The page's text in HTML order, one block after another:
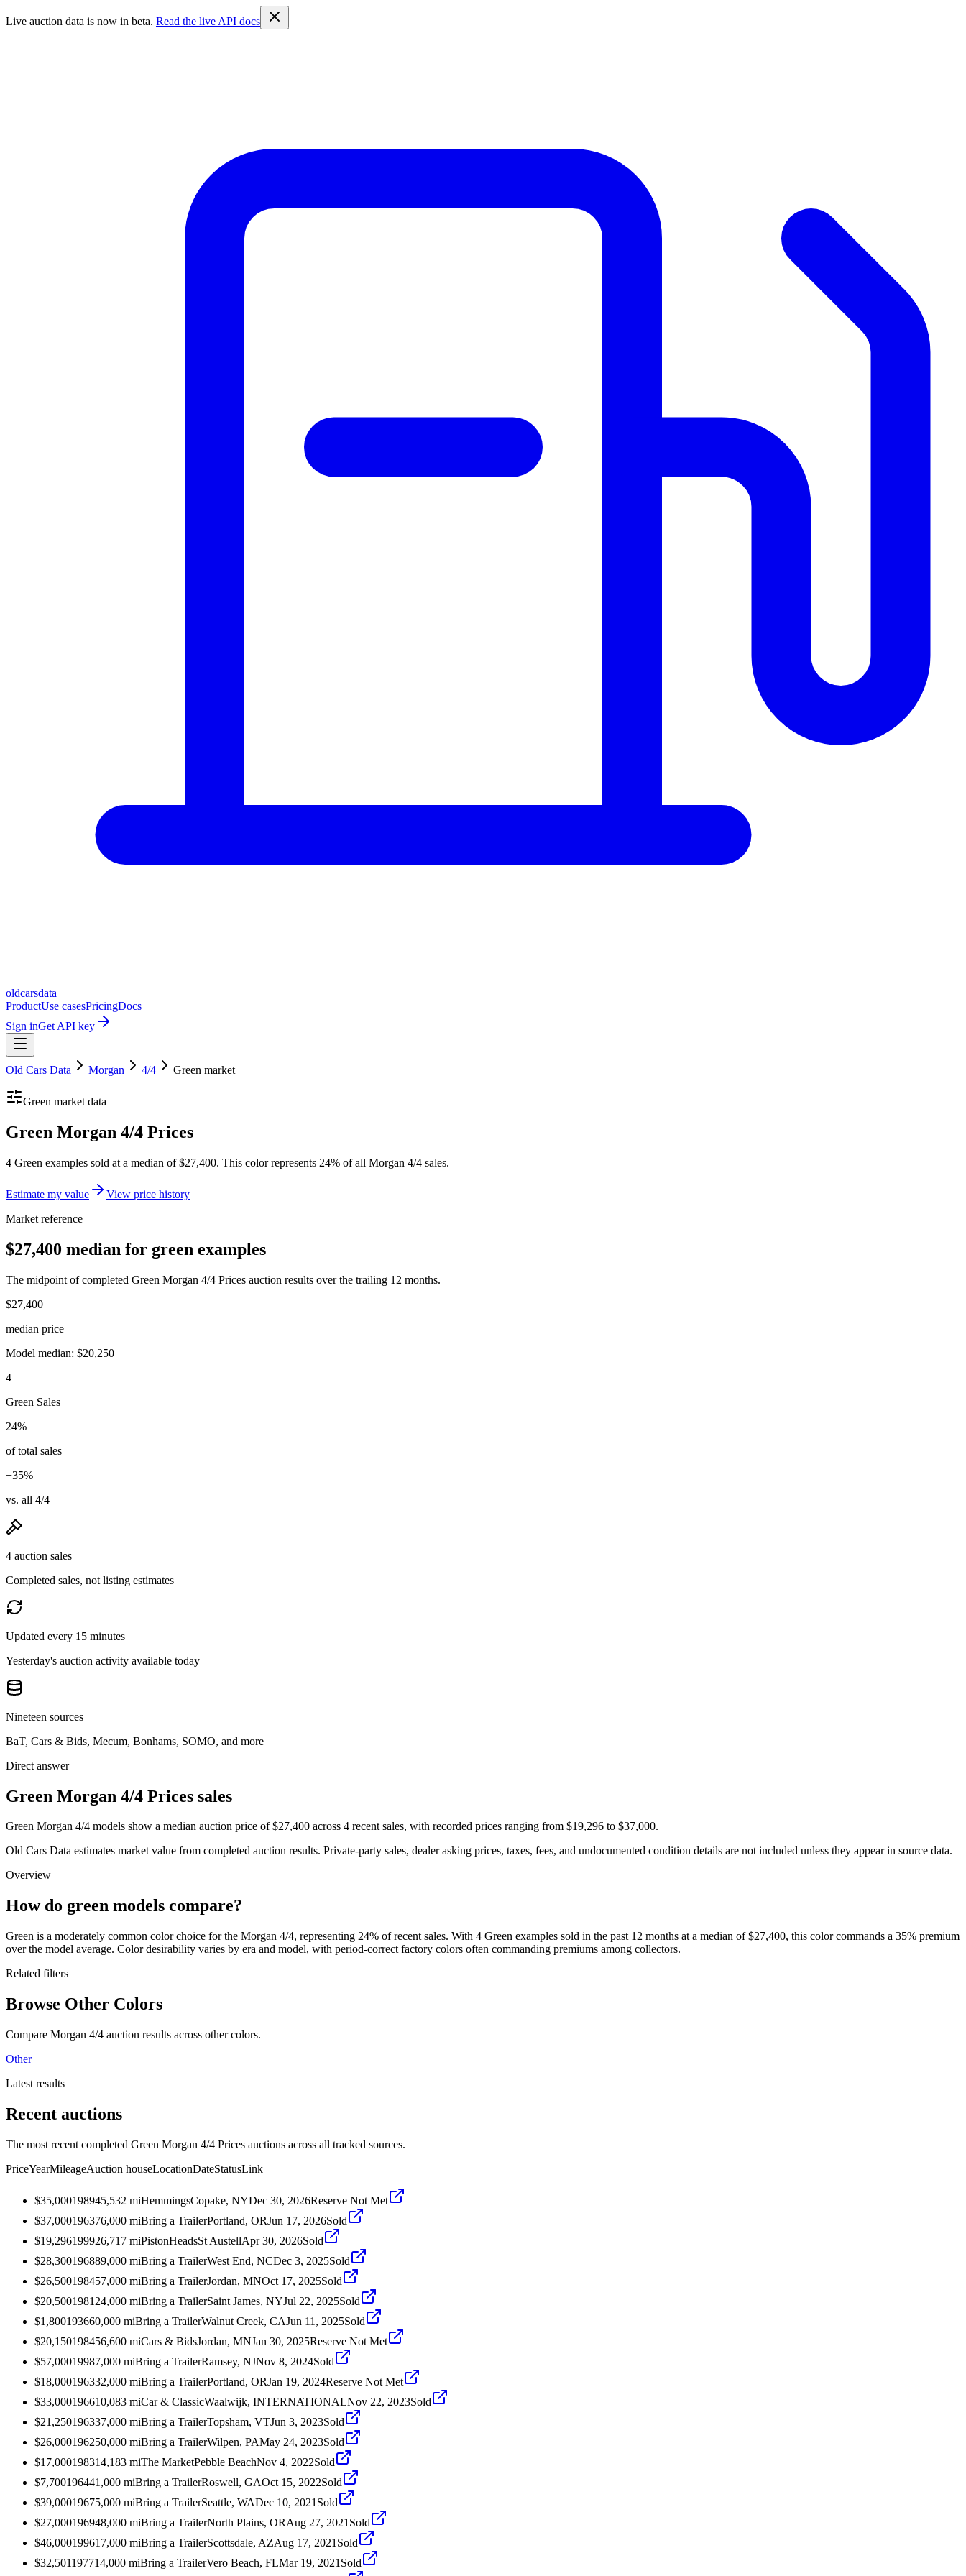
Live auction data is now in beta. Read the live API docs
oldcarsdata
ProductUse casesPricingDocs
Sign inGet API key
Old Cars Data Morgan 4/4 Green market
Green market data
Green Morgan 4/4 Prices
4 Green examples sold at a median of $27,400. This color represents 24% of all Morgan 4/4 sales.
Estimate my value
View price history
Market reference
$27,400 median for green examples
The midpoint of completed Green Morgan 4/4 Prices auction results over the trailing 12 months.
$27,400
median price
Model median: $20,250
4
Green Sales
24%
of total sales
+35%
vs. all 4/4
4 auction sales
Completed sales, not listing estimates
Updated every 15 minutes
Yesterday's auction activity available today
Nineteen sources
BaT, Cars & Bids, Mecum, Bonhams, SOMO, and more
Direct answer
Green Morgan 4/4 Prices sales
Green Morgan 4/4 models show a median auction price of $27,400 across 4 recent sales, with recorded prices ranging from $19,296 to $37,000.
Old Cars Data estimates market value from completed auction results. Private-party sales, dealer asking prices, taxes, fees, and undocumented condition details are not included unless they appear in source data.
Overview
How do green models compare?
Green is a moderately common color choice for the Morgan 4/4, representing 24% of recent sales. With 4 Green examples sold in the past 12 months at a median of $27,400, this color commands a 35% premium
over the model average. Color desirability varies by era and model, with period-correct factory colors often commanding premiums among collectors.
Related filters
Browse Other Colors
Compare Morgan 4/4 auction results across other colors.
Other
Latest results
Recent auctions
The most recent completed Green Morgan 4/4 Prices auctions across all tracked sources.
PriceYearMileageAuction houseLocationDateStatusLink
$35,000198945,532 miHemmingsCopake, NYDec 30, 2026Reserve Not Met
$37,000196376,000 miBring a TrailerPortland, ORJun 17, 2026Sold
$19,296199926,717 miPistonHeadsSt AustellApr 30, 2026Sold
$28,300196889,000 miBring a TrailerWest End, NCDec 3, 2025Sold
$26,500198457,000 miBring a TrailerJordan, MNOct 17, 2025Sold
$20,5001981 24,000 miBring a TrailerSaint James, NYJul 22, 2025Sold
$1,800193660,000 miBring a TrailerWalnut Creek, CAJun 11, 2025Sold
$20,150198456,600 miCars & BidsJordan, MNJan 30, 2025Reserve Not Met
$57,00019987,000 miBring a TrailerRamsey, NJNov 8, 2024Sold
$18,000196332,000 miBring a TrailerPortland, ORJan 19, 2024Reserve Not Met
$33,000196610,083 miCar & ClassicWaalwijk, INTERNATIONALNov 22, 2023Sold
$21,250196337,000 miBring a TrailerTopsham, VTJun 3, 2023Sold
$26,000196250,000 miBring a TrailerWilpen, PAMay 24, 2023Sold
$17,000198314,183 miThe MarketPebble BeachNov 4, 2022Sold
$7,700196441,000 miBring a TrailerRoswell, GAOct 15, 2022Sold
$39,00019675,000 miBring a TrailerSeattle, WADec 10, 2021 Sold
$27,000196948,000 miBring a TrailerNorth Plains, ORAug 27, 2021 Sold
$46,000199617,000 miBring a TrailerScottsdale, AZAug 17, 2021 Sold
$32,501197714,000 miBring a TrailerVero Beach, FLMar 19, 2021 Sold